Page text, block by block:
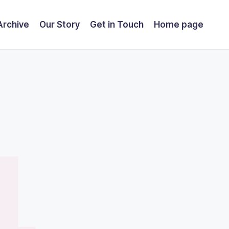
Our Story Get in Touch Home page